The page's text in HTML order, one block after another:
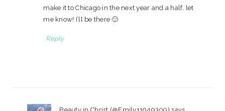
make it to Chicago in the next year and a half, let
me know! I’ll be there 🙂
Reply